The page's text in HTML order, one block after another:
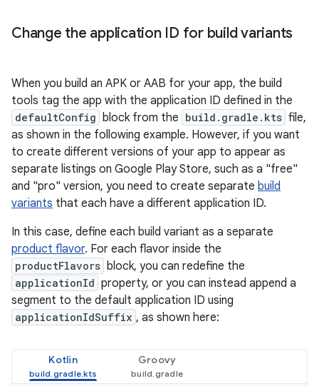
Change the application ID for build variants
When you build an APK or AAB for your app, the build
tools tag the app with the application ID defined in the
defaultConfig block from the build.gradle.kts file,
as shown in the following example. However, if you want
to create different versions of your app to appear as
separate listings on Google Play Store, such as a "free"
and "pro" version, you need to create separate build
variants that each have a different application ID.
In this case, define each build variant as a separate
product flavor. For each flavor inside the
productFlavors block, you can redefine the
applicationId property, or you can instead append a
segment to the default application ID using
applicationIdSuffix , as shown here:
Kotlin Groovy